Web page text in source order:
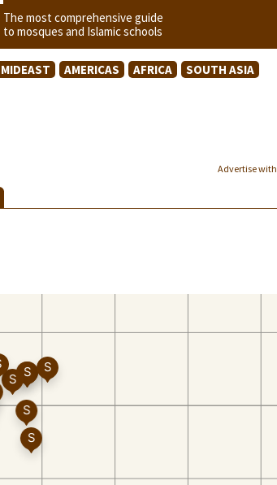
The most comprehensive guide
to mosques and Islamic schools
MIDEAST AMERICAS AFRICA SOUTH ASIA
Advertise with